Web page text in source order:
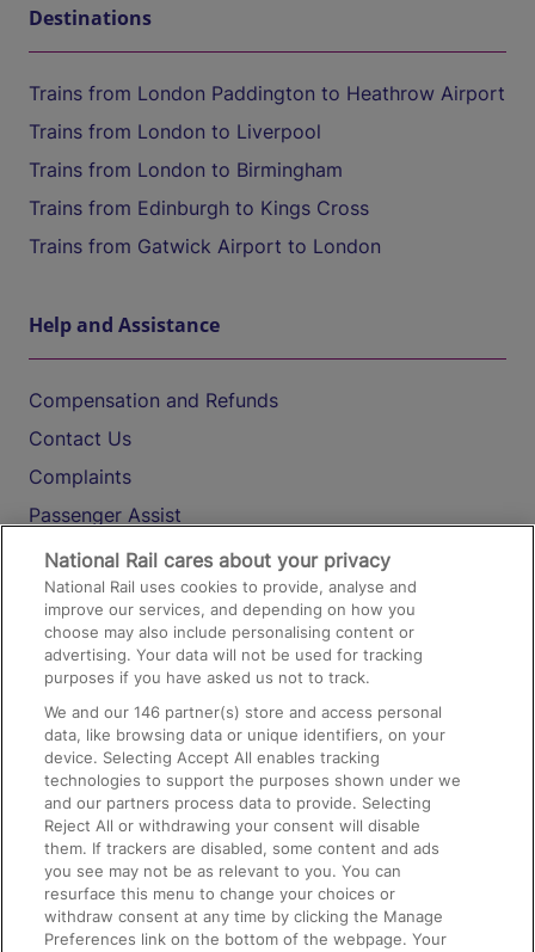
Destinations
Trains from London Paddington to Heathrow Airport
Trains from London to Liverpool
Trains from London to Birmingham
Trains from Edinburgh to Kings Cross
Trains from Gatwick Airport to London
Help and Assistance
Compensation and Refunds
Contact Us
Complaints
Passenger Assist
Media
Text 61016
On the Train
Accessible Train Travel and Facilities
Train Travel with Bicycles
Train Travel with Pets
Train Travel with Children
Food and Drink
National Rail cares about your privacy
National Rail uses cookies to provide, analyse and
improve our services, and depending on how you
choose may also include personalising content or
advertising. Your data will not be used for tracking
purposes if you have asked us not to track.
We and our146 partner(s) store and access personal
data, like browsing data or unique identifiers, on your
device. Selecting Accept All enables tracking
technologies to support the purposes shown under we
and our partners process data to provide. Selecting
Reject All or withdrawing your consent will disable
them. If trackers are disabled, some content and ads
you see may not be as relevant to you. You can
resurface this menu to change your choices or
withdraw consent at any time by clicking the Manage
Preferences link on the bottom of the webpage. Your